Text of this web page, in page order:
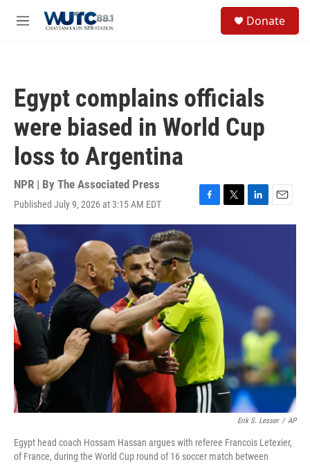
M
Donate
Egypt complains officials
were biased in World Cup
loss to Argentina
NPR | By The Associated Press
Published July 9, 2026 at 3:15 AM EDT
F
a
o
o
k
T
w
L
i
n
E
m
Erik S. Lesser / AP
Egypt head coach Hossam Hassan argues with referee Francois Letexier,
of France, during the World Cup round of 16 soccer match between